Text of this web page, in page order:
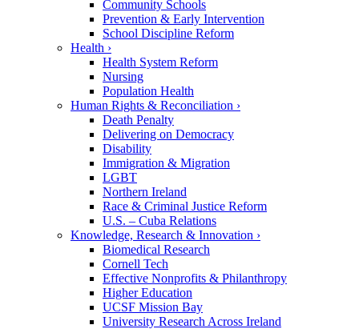
Community Schools
Prevention & Early Intervention
School Discipline Reform
Health ›
Health System Reform
Nursing
Population Health
Human Rights & Reconciliation ›
Death Penalty
Delivering on Democracy
Disability
Immigration & Migration
LGBT
Northern Ireland
Race & Criminal Justice Reform
U.S. – Cuba Relations
Knowledge, Research & Innovation ›
Biomedical Research
Cornell Tech
Effective Nonprofits & Philanthropy
Higher Education
UCSF Mission Bay
University Research Across Ireland